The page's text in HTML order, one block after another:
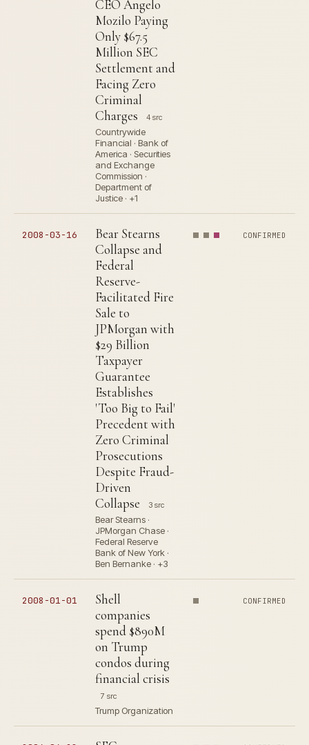
CEO Angelo
Mozilo Paying
Only $67.5
Million SEC
Settlement and
Facing Zero
Criminal
Charges
4 src
Countrywide
Financial · Bank of
America · Securities
and Exchange
Commission ·
Department of
Justice · +1
2008-03-16
Bear Stearns
Collapse and
Federal
Reserve-
Facilitated Fire
Sale to
JPMorgan with
$29 Billion
Taxpayer
Guarantee
Establishes
'Too Big to Fail'
Precedent with
Zero Criminal
Prosecutions
Despite Fraud-
Driven
Collapse
3 src
Bear Stearns ·
JPMorgan Chase ·
Federal Reserve
Bank of New York ·
Ben Bernanke · +3
CONFIRMED
2008-01-01
Shell
companies
spend $890M
on Trump
condos during
financial crisis
7 src
Trump Organization
CONFIRMED